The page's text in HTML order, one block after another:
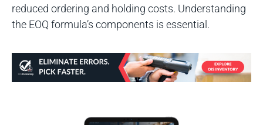
reduced ordering and holding costs. Understanding
the EOQ formula’s components is essential.